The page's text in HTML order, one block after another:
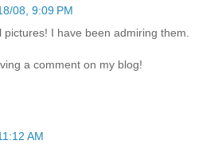
08, 9:09 PM
pictures! I have been admiring them.
a comment on my blog!
AM